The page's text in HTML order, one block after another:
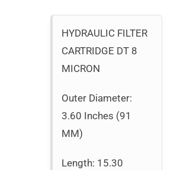
HYDRAULIC FILTER
CARTRIDGE DT 8
MICRON
Outer Diameter:
3.60 Inches (91
MM)
Length: 15.30